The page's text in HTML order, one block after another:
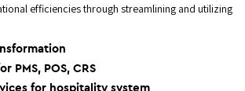
efficiencies through streamlining and utilizing
PMS, POS, CRS
for hospitality system